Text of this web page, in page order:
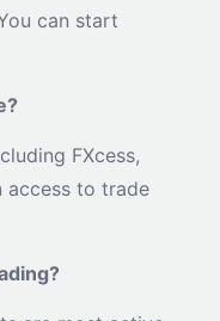
can start
FXcess,
access to trade